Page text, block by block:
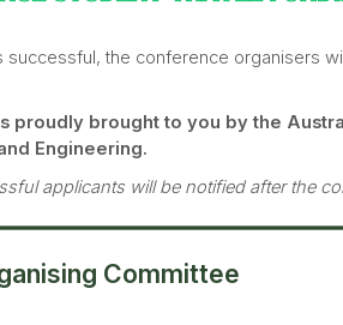
successful, the conference organisers
proudly brought to you by the
Engineering.
applicants will be notified after the
Committee